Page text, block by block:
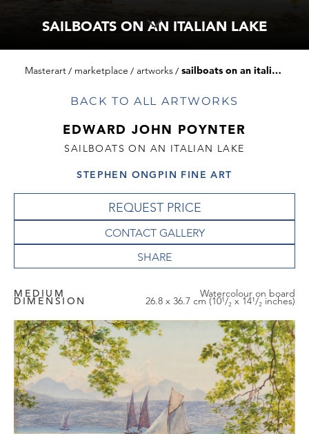
SAILBOATS ON AN ITALIAN LAKE
Masterart marketplace artworks sailboats on an italian lake
BACK TO ALL ARTWORKS
EDWARD JOHN POYNTER
SAILBOATS ON AN ITALIAN LAKE
STEPHEN ONGPIN FINE ART
REQUEST PRICE
CONTACT GALLERY
MEDIUM Watercolour on board
DIMENSION 26.8 x 36.7 cm (10¹/₂ x 14¹/₂ inches)